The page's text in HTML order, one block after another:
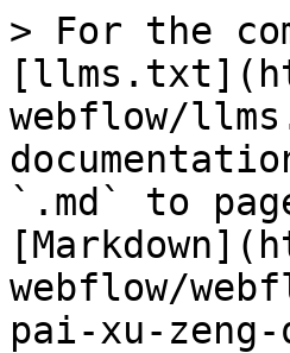
> For the
webflow/
`.md` to
webflow/
pai-xu-zeng-